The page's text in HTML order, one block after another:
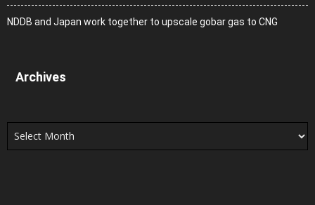
NDDB and Japan work together to upscale gobar gas to CNG
Archives
Archives